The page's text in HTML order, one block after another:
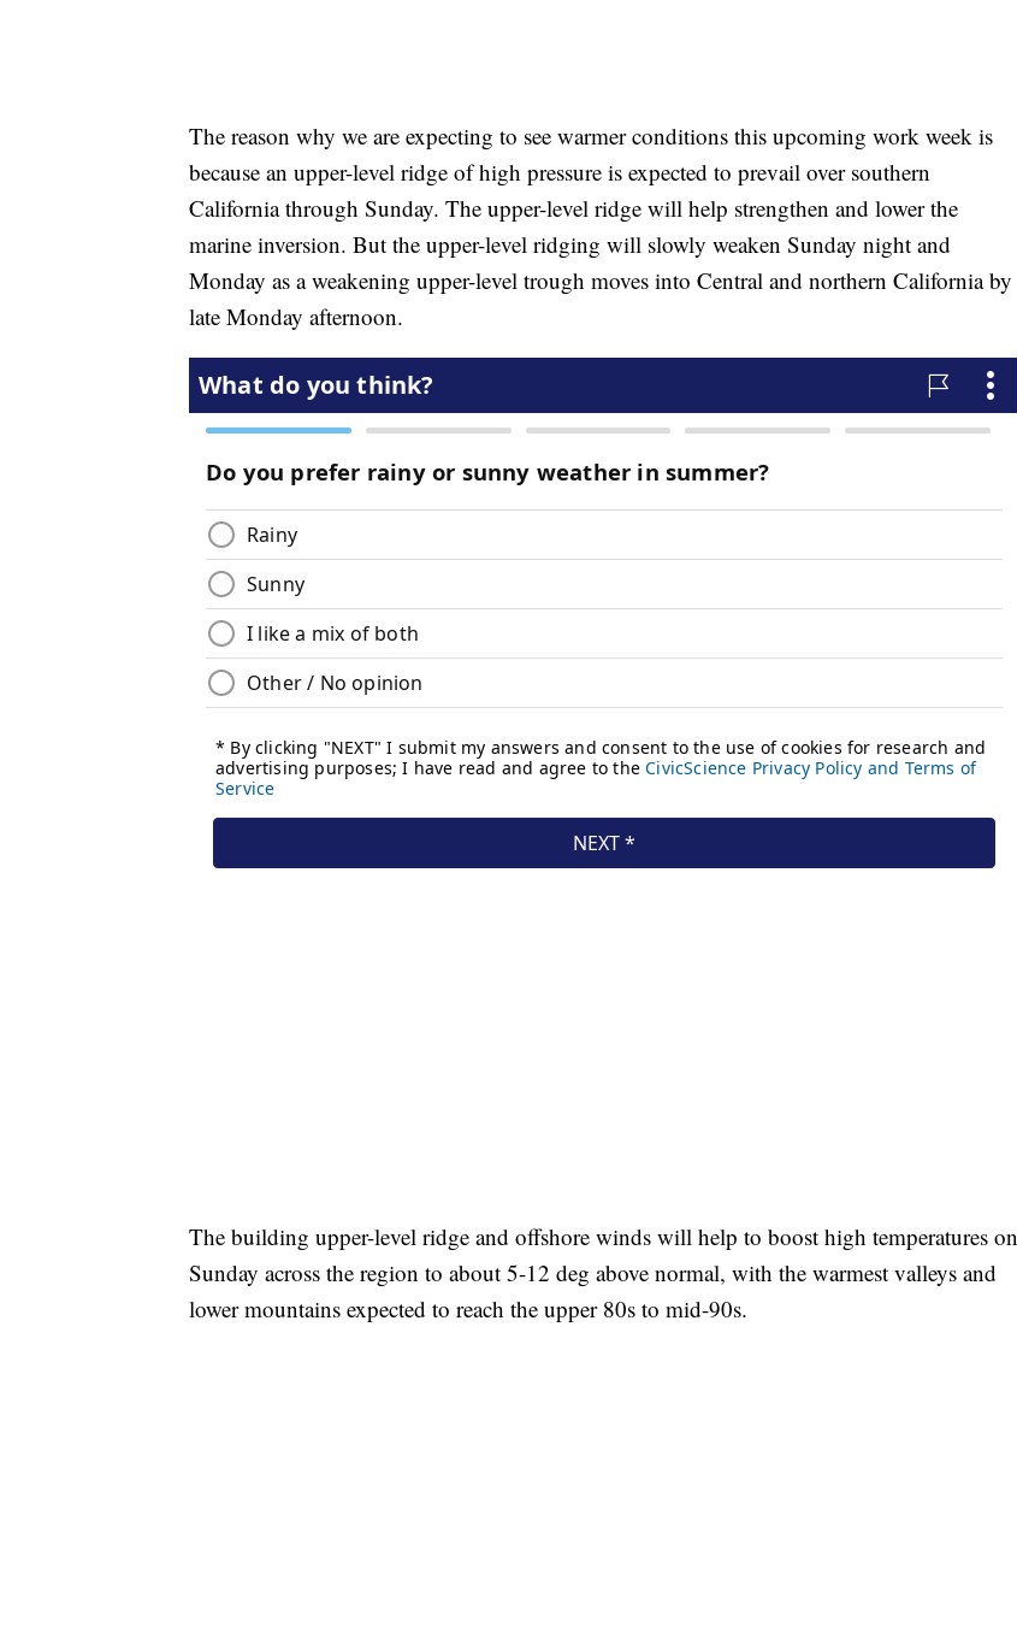
The reason why we are expecting to see warmer conditions this upcoming work week is
because an upper-level ridge of high pressure is expected to prevail over southern
California through Sunday. The upper-level ridge will help strengthen and lower the
marine inversion. But the upper-level ridging will slowly weaken Sunday night and
Monday as a weakening upper-level trough moves into Central and northern California by
late Monday afternoon.
The building upper-level ridge and offshore winds will help to boost high temperatures on
Sunday across the region to about 5-12 deg above normal, with the warmest valleys and
lower mountains expected to reach the upper 80s to mid-90s.